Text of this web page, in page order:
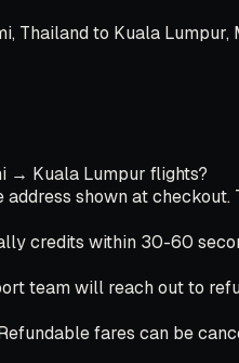
Thailand to Kuala
→ Kuala Lumpur flights?
address shown at
credits within 30-60
team will reach out to
fares can be